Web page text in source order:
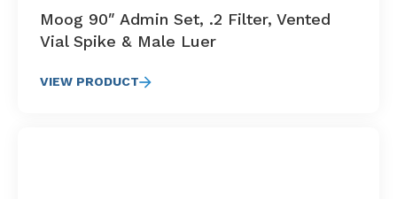
Moog 90″ Admin Set, .2 Filter, Vented
Vial Spike & Male Luer
VIEW PRODUCT